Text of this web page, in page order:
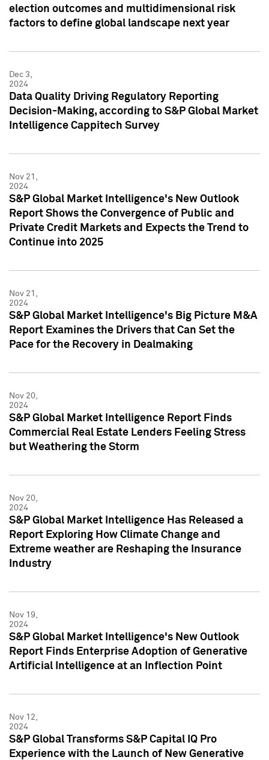
election outcomes and multidimensional risk
factors to define global landscape next year
Dec 3,
2024
Data Quality Driving Regulatory Reporting
Decision-Making, according to S&P Global Market
Intelligence Cappitech Survey
Nov 21,
2024
S&P Global Market Intelligence's New Outlook
Report Shows the Convergence of Public and
Private Credit Markets and Expects the Trend to
Continue into 2025
Nov 21,
2024
S&P Global Market Intelligence's Big Picture M&A
Report Examines the Drivers that Can Set the
Pace for the Recovery in Dealmaking
Nov 20,
2024
S&P Global Market Intelligence Report Finds
Commercial Real Estate Lenders Feeling Stress
but Weathering the Storm
Nov 20,
2024
S&P Global Market Intelligence Has Released a
Report Exploring How Climate Change and
Extreme weather are Reshaping the Insurance
Industry
Nov 19,
2024
S&P Global Market Intelligence's New Outlook
Report Finds Enterprise Adoption of Generative
Artificial Intelligence at an Inflection Point
Nov 12,
2024
S&P Global Transforms S&P Capital IQ Pro
Experience with the Launch of New Generative